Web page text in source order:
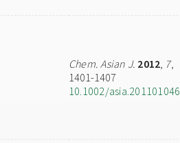
Chem. Asian J. 2012, 7,
1401-1407
10.1002/asia.201101046